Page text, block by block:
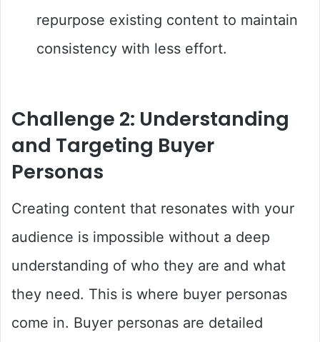
repurpose existing content to maintain
consistency with less effort.
Challenge 2: Understanding
and Targeting Buyer
Personas
Creating content that resonates with your
audience is impossible without a deep
understanding of who they are and what
they need. This is where buyer personas
come in. Buyer personas are detailed